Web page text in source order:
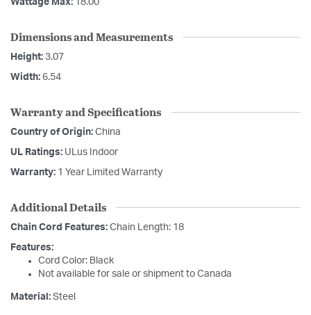
Wattage Max: 18.00
Dimensions and Measurements
Height: 3.07
Width: 6.54
Warranty and Specifications
Country of Origin: China
UL Ratings: ULus Indoor
Warranty: 1 Year Limited Warranty
Additional Details
Chain Cord Features: Chain Length: 18
Features:
Cord Color: Black
Not available for sale or shipment to Canada
Material: Steel